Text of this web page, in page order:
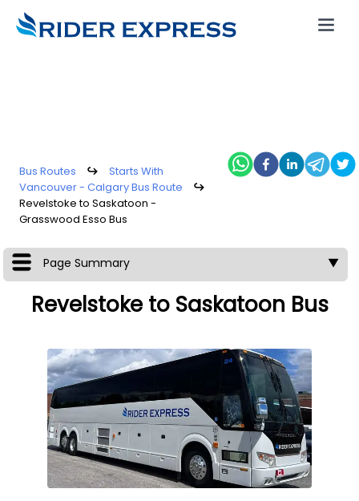
Bus Routes ↪
Starts With
Vancouver - Calgary Bus Route
↪
Revelstoke to Saskatoon -
Grasswood Esso Bus
Page Summary ▼
Revelstoke to Saskatoon Bus